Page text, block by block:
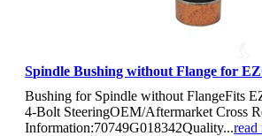
Spindle Bushing without Flange for
Bushing for Spindle without FlangeFits
4-Bolt SteeringOEM/Aftermarket Cross
Information:70749G018342Quality...read